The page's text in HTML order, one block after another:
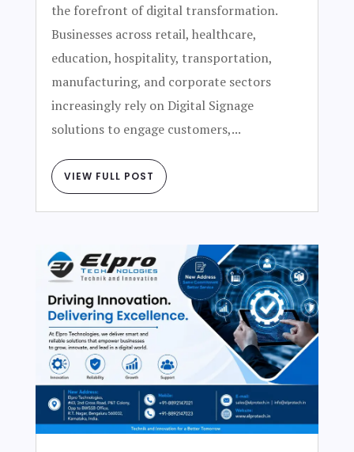
the forefront of digital transformation.
Businesses across retail, healthcare,
education, hospitality, transportation,
manufacturing, and corporate sectors
increasingly rely on Digital Signage
solutions to engage customers,...
VIEW FULL POST